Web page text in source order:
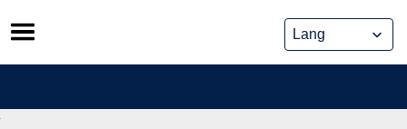
Skip
to
content